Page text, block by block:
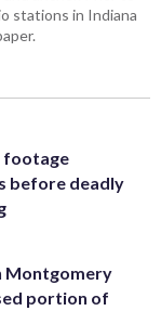
stations in Indiana
footage
before deadly
Montgomery
portion of